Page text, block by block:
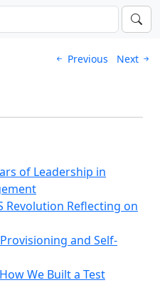
Previous Next
of Leadership in
Revolution Reflecting on
and Self-
We Built a Test